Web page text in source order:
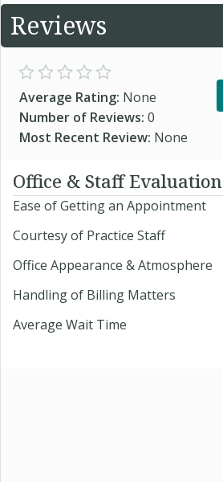
Reviews
Average Rating: None
Number of Reviews: 0
Most Recent Review: None
Office & Staff Evaluation
Ease of Getting an Appointment
Courtesy of Practice Staff
Office Appearance & Atmosphere
Handling of Billing Matters
Average Wait Time